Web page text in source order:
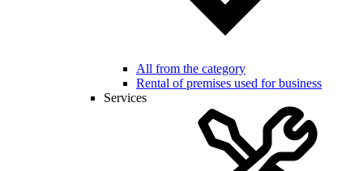
All from the category
Rental of premises used for business
Services